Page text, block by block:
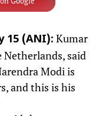
15 (ANI): Kumar
said
Modi is
and this is his